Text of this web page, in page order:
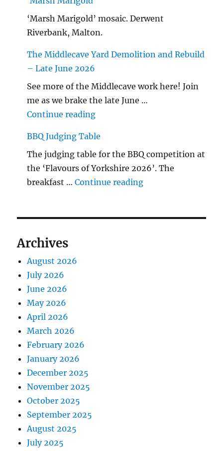
‘Marsh Marigold’ mosaic. Derwent
Riverbank, Malton.
The Middlecave Yard Demolition and Rebuild
– Late June 2026
See more of the Middlecave work here! Join
me as we brake the late June …
Continue reading"The Middlecave Yard
BBQ Judging Table
The judging table for the BBQ competition at
the ‘Flavours of Yorkshire 2026’. The
breakfast …Continue reading"BBQ Judging
Archives
August 2026
July 2026
June 2026
May 2026
April 2026
March 2026
February 2026
January 2026
December 2025
November 2025
October 2025
September 2025
August 2025
July 2025